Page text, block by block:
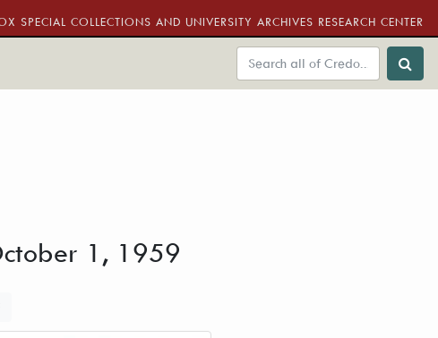
SPECIAL COLLECTIONS AND UNIVERSITY ARCHIVES RESEARCH CENTER
1, 1959